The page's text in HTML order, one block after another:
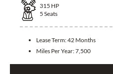
315 HP
5 Seats
Lease Term:42 Months
Miles Per Year:7,500